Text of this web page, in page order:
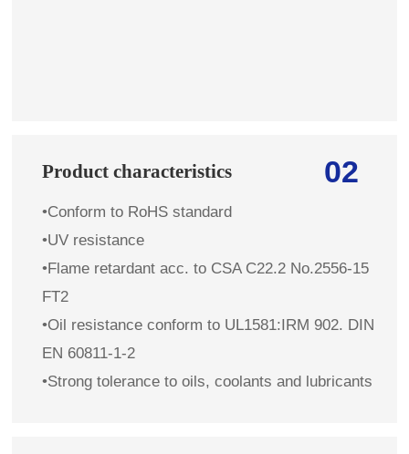
02
Product characteristics
•Conform to RoHS standard
•UV resistance
•Flame retardantacc. to CSA C22.2 No.2556-15
FT2
•Oil resistance conform to UL1581:IRM 902. DIN
EN 60811-1-2
•Strong tolerance to oils, coolants and lubricants